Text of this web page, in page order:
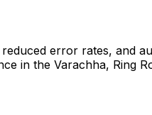
error rates, and
in the Varachha, Ring